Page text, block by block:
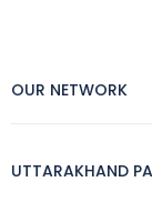
OUR NETWORK
UTTARAKHAND